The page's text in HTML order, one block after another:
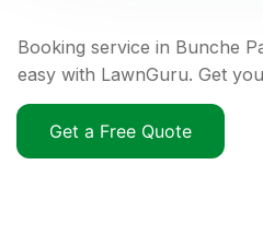
Booking service in Bunche
easy with LawnGuru. Get
Get a Free Quote